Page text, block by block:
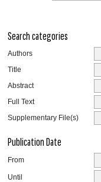
Search categories
Authors
Title
Abstract
Full Text
Supplementary File(s)
Publication Date
From
Until